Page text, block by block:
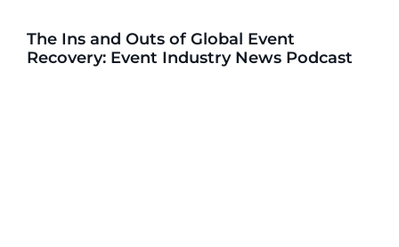
The Ins and Outs of Global Event
Recovery: Event Industry News Podcast